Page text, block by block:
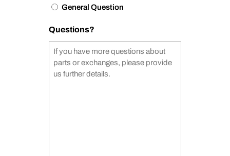
General Question
Questions?